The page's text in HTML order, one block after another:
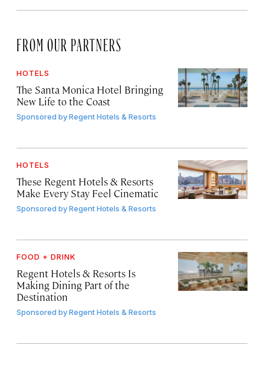
FROM OUR PARTNERS
HOTELS
The Santa Monica Hotel Bringing
New Life to the Coast
Sponsored byRegent Hotels & Resorts
HOTELS
These Regent Hotels & Resorts
Make Every Stay Feel Cinematic
Sponsored byRegent Hotels & Resorts
FOOD + DRINK
Regent Hotels & Resorts Is
Making Dining Part of the
Destination
Sponsored byRegent Hotels & Resorts